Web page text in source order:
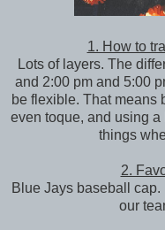
1. How to
Lots of layers. The
and 2:00 pm and 5:00
be flexible. That means
even toque, and using
things
2.
Blue Jays baseball
our